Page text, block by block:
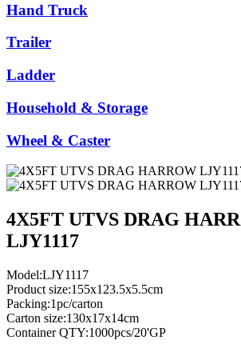
Hand Truck
Trailer
Ladder
Household & Storage
Wheel & Caster
4X5FT UTVS DRAG
LJY1117
Model:LJY1117
Product size:155x123.5x5.5cm
Packing:1pc/carton
Carton size:130x17x14cm
Container QTY:1000pcs/20'GP